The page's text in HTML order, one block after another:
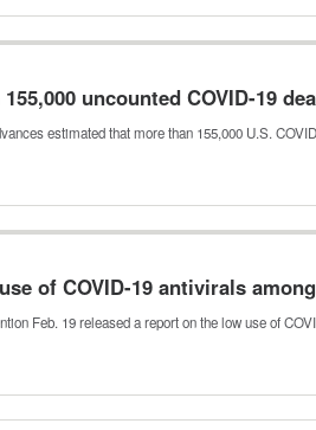
uncounted COVID-19
estimated that more than 155,000 U.S.
of COVID-19 antivirals
Feb. 19 released a report on the low use of